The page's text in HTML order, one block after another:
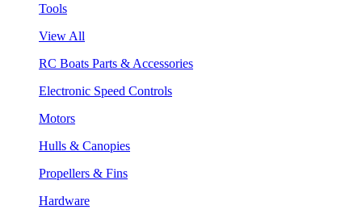
Tools
View All
RC Boats Parts & Accessories
Electronic Speed Controls
Motors
Hulls & Canopies
Propellers & Fins
Hardware